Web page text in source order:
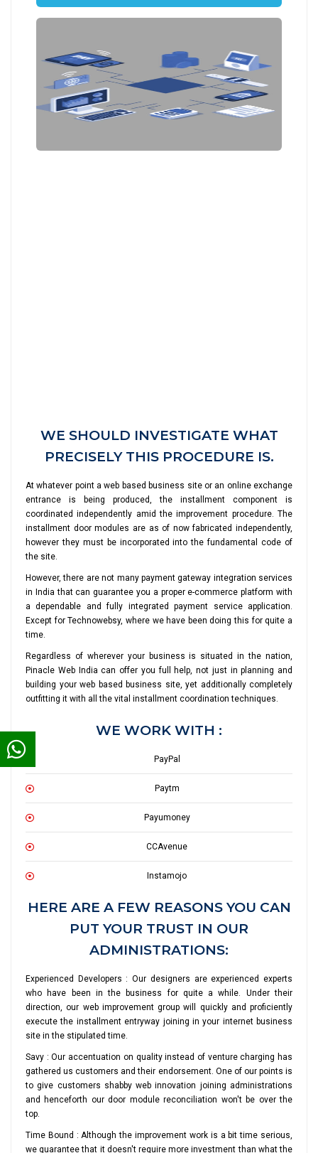
WE SHOULD INVESTIGATE WHAT
PRECISELY THIS PROCEDURE IS.
At whatever point a web based business site or an online exchange
entrance is being produced, the installment component is
coordinated independently amid the improvement procedure. The
installment door modules are as of now fabricated independently,
however they must be incorporated into the fundamental code of
the site.
However, there are not many payment gateway integration services
in India that can guarantee you a proper e-commerce platform with
a dependable and fully integrated payment service application.
Except for Technowebsy, where we have been doing this for quite a
time.
Regardless of wherever your business is situated in the nation,
Pinacle Web India can offer you full help, not just in planning and
building your web based business site, yet additionally completely
outfitting it with all the vital installment coordination techniques.
WE WORK WITH :
PayPal
Paytm
Payumoney
CCAvenue
Instamojo
HERE ARE A FEW REASONS YOU CAN
PUT YOUR TRUST IN OUR
ADMINISTRATIONS:
Experienced Developers : Our designers are experienced experts
who have been in the business for quite a while. Under their
direction, our web improvement group will quickly and proficiently
execute the installment entryway joining in your internet business
site in the stipulated time.
Savy : Our accentuation on quality instead of venture charging has
gathered us customers and their endorsement. One of our points is
to give customers shabby web innovation joining administrations
and henceforth our door module reconciliation won't be over the
top.
Time Bound : Although the improvement work is a bit time serious,
we guarantee that it doesn't require more investment than what the